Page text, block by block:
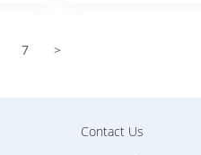
7 >
Contact Us